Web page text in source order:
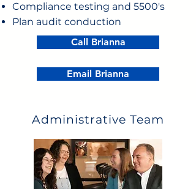
Compliance testing and 5500's
Plan audit conduction
Call Brianna
Email Brianna
Administrative Team